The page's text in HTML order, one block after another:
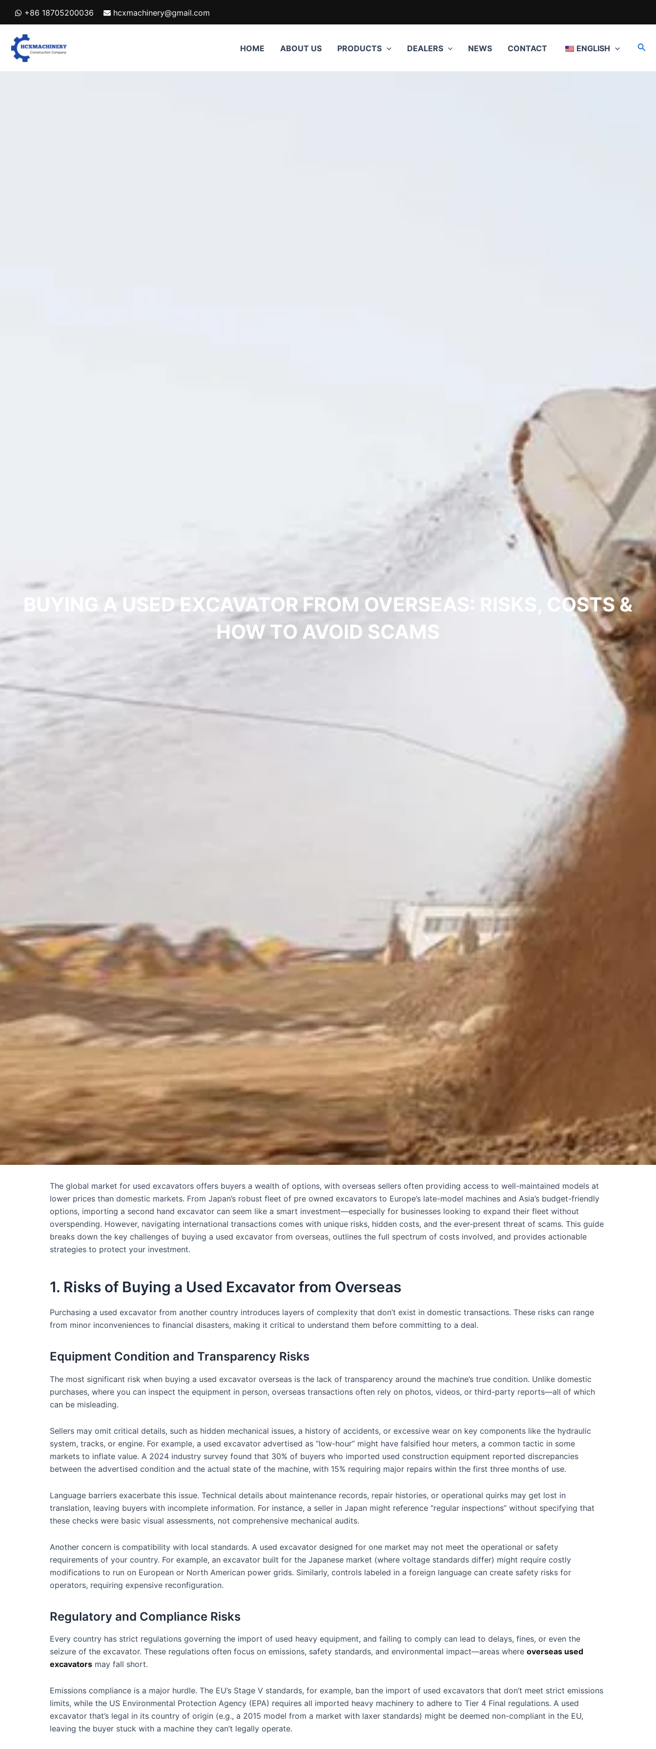
+86 18705200036 hcxmachinery@gmail.com
HOME ABOUT US PRODUCTS DEALERS NEWS CONTACT ENGLISH
BUYING A USED EXCAVATOR FROM OVERSEAS: RISKS, COSTS &
HOW TO AVOID SCAMS
The global market for used excavators offers buyers a wealth of options, with overseas sellers often providing access to well-maintained models at
lower prices than domestic markets. From Japan’s robust fleet of pre owned excavators to Europe’s late-model machines and Asia’s budget-friendly
options, importing a second hand excavator can seem like a smart investment—especially for businesses looking to expand their fleet without
overspending. However, navigating international transactions comes with unique risks, hidden costs, and the ever-present threat of scams. This guide
breaks down the key challenges of buying a used excavator from overseas, outlines the full spectrum of costs involved, and provides actionable
strategies to protect your investment.
1. Risks of Buying a Used Excavator from Overseas
Purchasing a used excavator from another country introduces layers of complexity that don’t exist in domestic transactions. These risks can range
from minor inconveniences to financial disasters, making it critical to understand them before committing to a deal.
Equipment Condition and Transparency Risks
The most significant risk when buying a used excavator overseas is the lack of transparency around the machine’s true condition. Unlike domestic
purchases, where you can inspect the equipment in person, overseas transactions often rely on photos, videos, or third-party reports—all of which
can be misleading.
Sellers may omit critical details, such as hidden mechanical issues, a history of accidents, or excessive wear on key components like the hydraulic
system, tracks, or engine. For example, a used excavator advertised as “low-hour” might have falsified hour meters, a common tactic in some
markets to inflate value. A 2024 industry survey found that 30% of buyers who imported used construction equipment reported discrepancies
between the advertised condition and the actual state of the machine, with 15% requiring major repairs within the first three months of use.
Language barriers exacerbate this issue. Technical details about maintenance records, repair histories, or operational quirks may get lost in
translation, leaving buyers with incomplete information. For instance, a seller in Japan might reference “regular inspections” without specifying that
these checks were basic visual assessments, not comprehensive mechanical audits.
Another concern is compatibility with local standards. A used excavator designed for one market may not meet the operational or safety
requirements of your country. For example, an excavator built for the Japanese market (where voltage standards differ) might require costly
modifications to run on European or North American power grids. Similarly, controls labeled in a foreign language can create safety risks for
operators, requiring expensive reconfiguration.
Regulatory and Compliance Risks
Every country has strict regulations governing the import of used heavy equipment, and failing to comply can lead to delays, fines, or even the
seizure of the excavator. These regulations often focus on emissions, safety standards, and environmental impact—areas where overseas used
excavators may fall short.
Emissions compliance is a major hurdle. The EU’s Stage V standards, for example, ban the import of used excavators that don’t meet strict emissions
limits, while the US Environmental Protection Agency (EPA) requires all imported heavy machinery to adhere to Tier 4 Final regulations. A used
excavator that’s legal in its country of origin (e.g., a 2015 model from a market with laxer standards) might be deemed non-compliant in the EU,
leaving the buyer stuck with a machine they can’t legally operate.